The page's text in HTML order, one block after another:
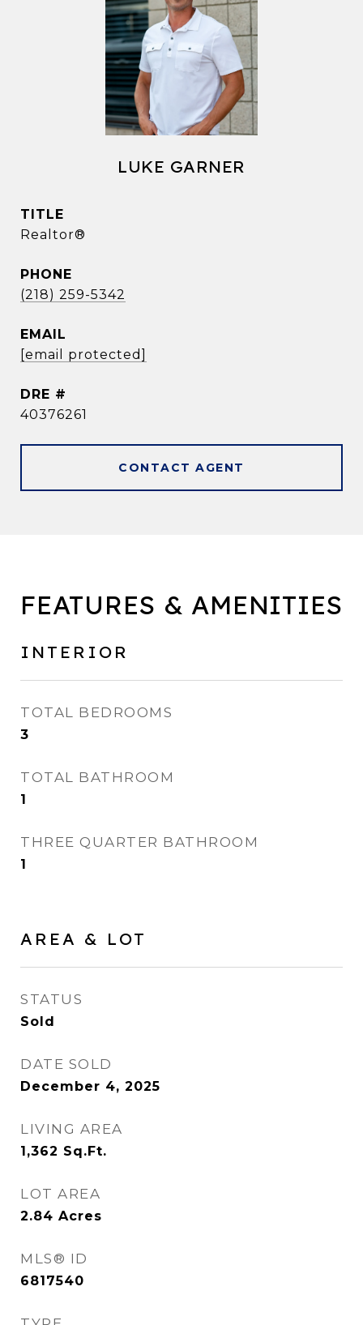
LUKE GARNER
TITLE
Realtor®
PHONE
(218) 259-5342
EMAIL
[email protected]
DRE #
40376261
CONTACT AGENT
FEATURES & AMENITIES
INTERIOR
TOTAL BEDROOMS
3
TOTAL BATHROOM
1
THREE QUARTER BATHROOM
1
AREA & LOT
STATUS
Sold
DATE SOLD
December 4, 2025
LIVING AREA
1,362 Sq.Ft.
LOT AREA
2.84 Acres
MLS® ID
6817540